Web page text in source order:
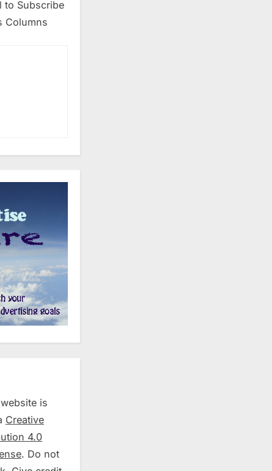
to Subscribe
Columns
is
Creative
4.0
. Do not